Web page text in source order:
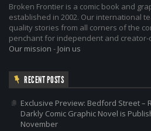
Broken Frontier is a comic book and
established in 2002. Our international
quality stories from all corners of the
penchant for independent and creator-
Our mission - Join us
RECENT POSTS
Exclusive Preview: Bedford Street –
Darkly Comic Graphic Novel is
November